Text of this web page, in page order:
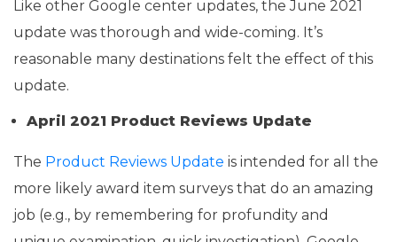
Like other Google center updates, the June 2021
update was thorough and wide-coming. It’s
reasonable many destinations felt the effect of this
update.
April 2021 Product Reviews Update
The Product Reviews Update is intended for all the
more likely award item surveys that do an amazing
job (e.g., by remembering for profundity and